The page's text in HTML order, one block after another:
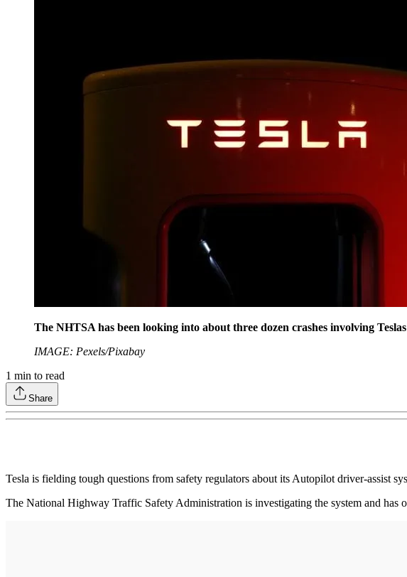
The NHTSA has been looking into about three dozen crashes involving
IMAGE: Pexels/Pixabay
1 min to read
Share
Tesla is fielding tough questions from safety regulators about its Autopilot driver-assist
The National Highway Traffic Safety Administration is investigating the system and has